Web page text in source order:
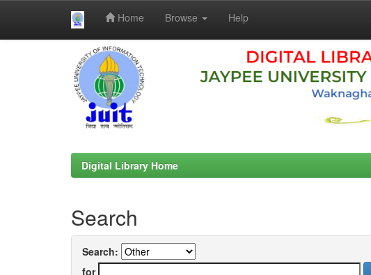
Home Browse Help
Digital Library Home
Search
Search:
for